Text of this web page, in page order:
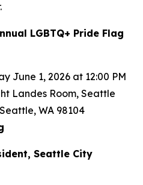
LGBTQ+ Pride Flag
June 1, 2026 at 12:00 PM
Landes Room, Seattle
WA 98104
Seattle City